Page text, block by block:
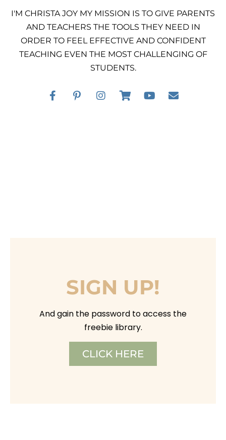
I'M CHRISTA JOY MY MISSION IS TO GIVE PARENTS
AND TEACHERS THE TOOLS THEY NEED IN
ORDER TO FEEL EFFECTIVE AND CONFIDENT
TEACHING EVEN THE MOST CHALLENGING OF
STUDENTS.
SIGN UP!
And gain the password to access the
freebie library.
CLICK HERE